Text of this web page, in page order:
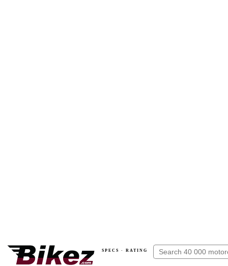
SPECS · RATING